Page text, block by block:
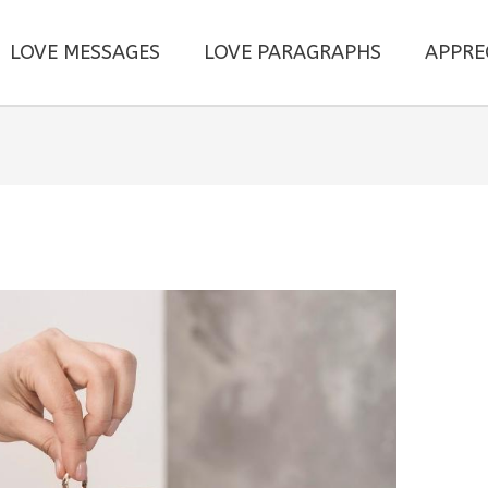
LOVE MESSAGES LOVE PARAGRAPHS